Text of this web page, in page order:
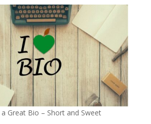
Great Bio – Short and Sweet